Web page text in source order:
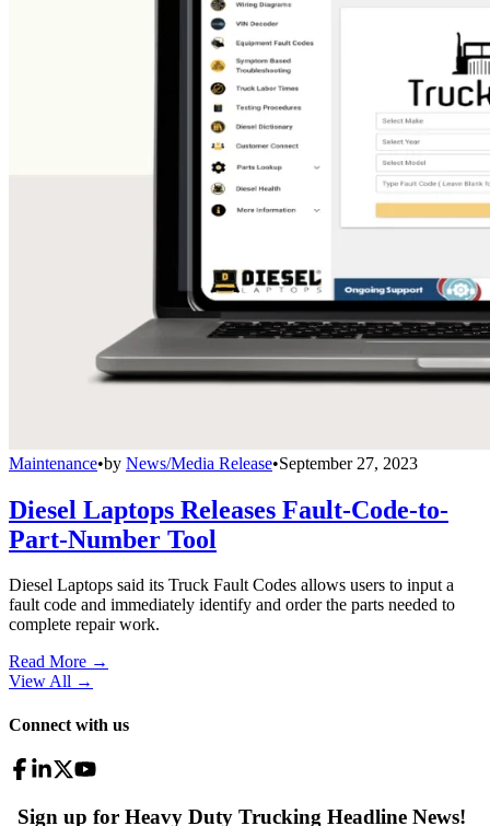
Maintenance•by News/Media Release•September 27, 2023
Diesel Laptops Releases Fault-Code-to-
Part-Number Tool
Diesel Laptops said its Truck Fault Codes allows users to input a
fault code and immediately identify and order the parts needed to
complete repair work.
Read More →
View All →
Connect with us